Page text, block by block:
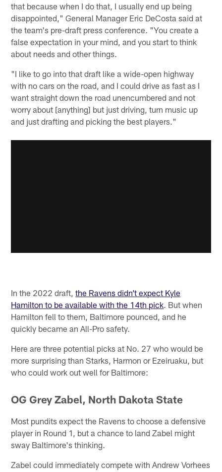
that because when I do that, I usually end up being
disappointed," General Manager Eric DeCosta said at
the team's pre-draft press conference. "You create a
false expectation in your mind, and you start to think
about needs and other things.
"I like to go into that draft like a wide-open highway
with no cars on the road, and I could drive as fast as I
want straight down the road unencumbered and not
worry about [anything] but just driving, turn music up
and just drafting and picking the best players."
In the 2022 draft,the Ravens didn’t expect Kyle
Hamilton to be available with the 14th pick. But when
Hamilton fell to them, Baltimore pounced, and he
quickly became an All-Pro safety.
Here are three potential picks at No. 27 who would be
more surprising than Starks, Harmon or Ezeiruaku, but
who could work out well for Baltimore:
OG Grey Zabel, North Dakota State
Most pundits expect the Ravens to choose a defensive
player in Round 1, but a chance to land Zabel might
sway Baltimore's thinking.
Zabel could immediately compete with Andrew Vorhees